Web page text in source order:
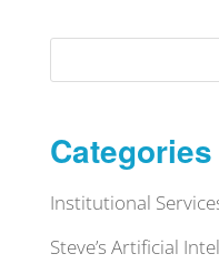
Categories
Institutional
Steve’s Artificial